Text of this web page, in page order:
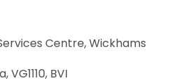
Centre, Wickhams
BVI